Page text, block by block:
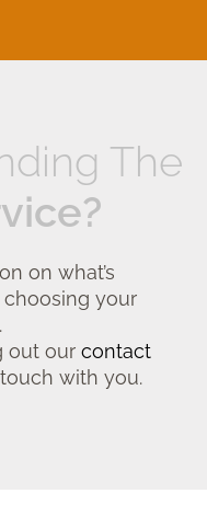
The
on what’s
your
out our contact
with you.